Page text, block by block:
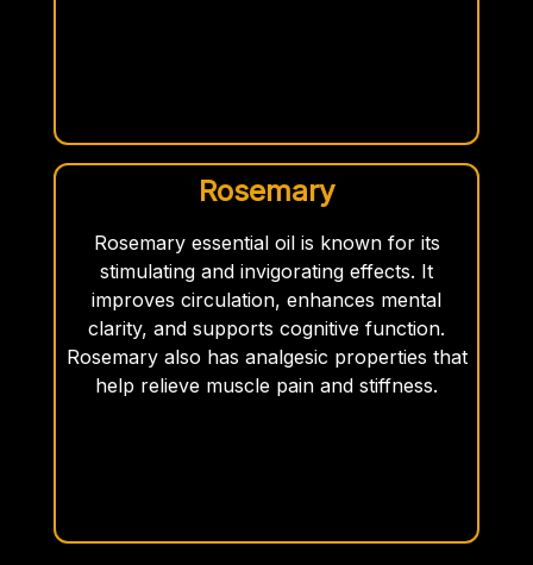
Rosemary
Rosemary essential oil is known for its
stimulating and invigorating effects. It
improves circulation, enhances mental
clarity, and supports cognitive function.
Rosemary also has analgesic properties that
help relieve muscle pain and stiffness.